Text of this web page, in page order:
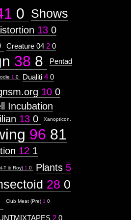
0 Shows
13 0
Creature 04 2 0
38 8
Pentad
1 0 Dualiti 4 0
10 0
Incubation
13 0 Xanopticon,
96 81
12 1
T & Roy) 1 0 Plants 5
28 0
Club Meat (Pre) 1 0
2 0